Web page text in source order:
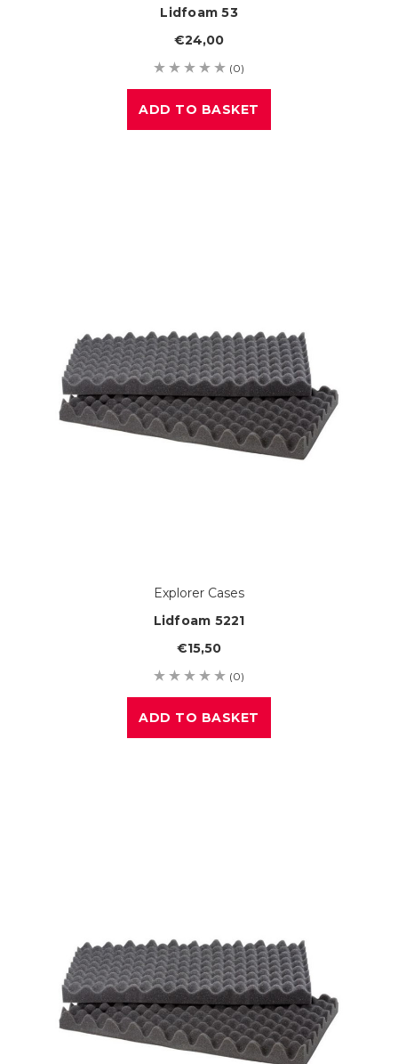
Lidfoam 53
€24,00
(0)
ADD TO BASKET
Explorer Cases
Lidfoam 5221
€15,50
(0)
ADD TO BASKET